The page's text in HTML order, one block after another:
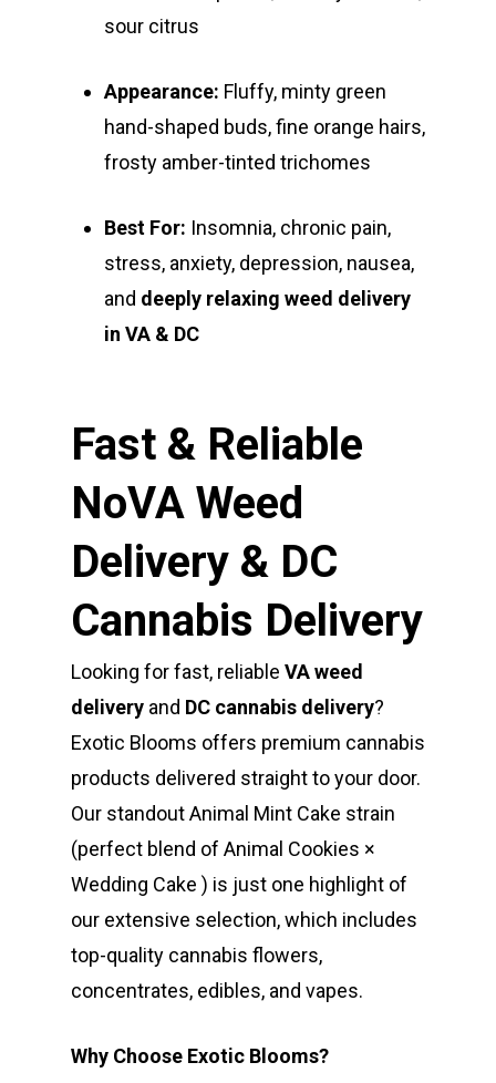
sour citrus
Appearance: Fluffy, minty green
hand-shaped buds, fine orange hairs,
frosty amber-tinted trichomes
Best For: Insomnia, chronic pain,
stress, anxiety, depression, nausea,
and deeply relaxing weed delivery
in VA & DC
Fast & Reliable
NoVA Weed
Delivery & DC
Cannabis Delivery
Looking for fast, reliable VA weed
delivery and DC cannabis delivery?
Exotic Blooms offers premium cannabis
products delivered straight to your door.
Our standout Animal Mint Cake strain
(perfect blend of Animal Cookies ×
Wedding Cake ) is just one highlight of
our extensive selection, which includes
top-quality cannabis flowers,
concentrates, edibles, and vapes.
Why Choose Exotic Blooms?
Connected
Jungle Boys
Oz Specials
Prerolls
E-Cigarettes
Plug Play Pods
DMT
Live Resin Sugar
Live Resin Sauce
Gummies/Candy
Drinks
Essentials
Weekend Specials
RVA + VB Specials
Exotic Blooms
Northern VA
T: +1 202 317 9158
E: